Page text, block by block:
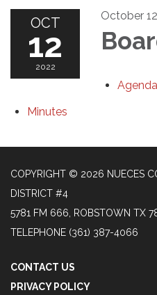
OCT
12
2022
October
Agenda
Minutes
COPYRIGHT © 2026 NUECES
DISTRICT #4
5781 FM 666, ROBSTOWN TX
TELEPHONE (361) 387-4066
CONTACT US
PRIVACY POLICY